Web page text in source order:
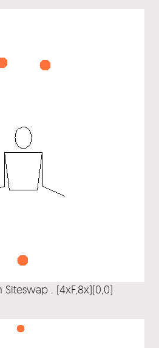
Siteswap . (4xF,8x)(0,0)